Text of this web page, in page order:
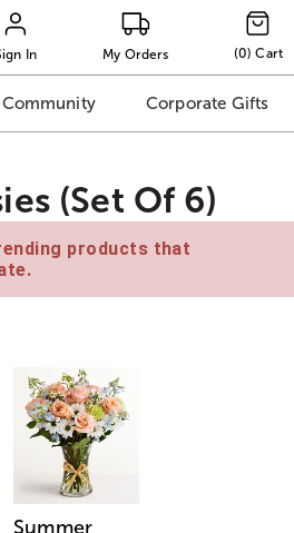
In My Orders (0) Cart
Community Corporate Gifts
(Set Of 6)
products that
Summer